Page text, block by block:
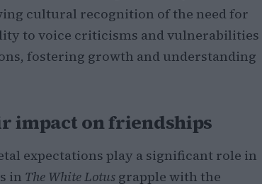
cultural recognition of the need for
to voice criticisms and vulnerabilities
fostering growth and understanding
impact on friendships
expectations play a significant role in
in The White Lotus grapple with the